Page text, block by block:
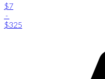
$7
-
$325